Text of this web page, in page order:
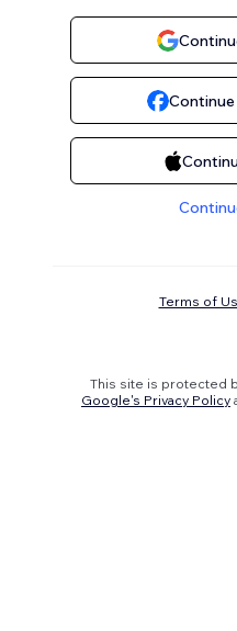
Terms of
This site is protected
Google's Privacy Policy